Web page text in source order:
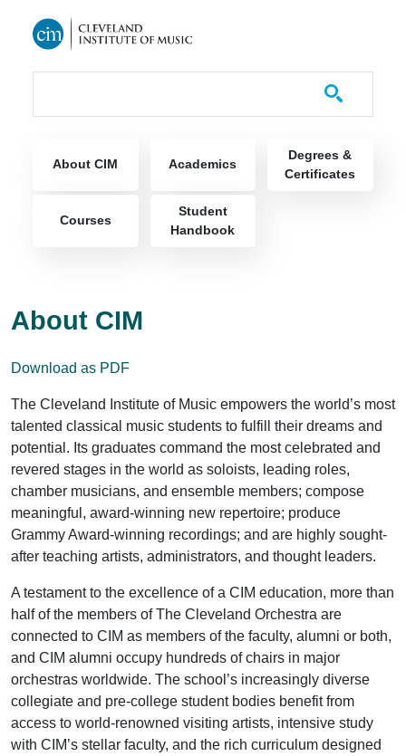
About CIM Academics
Degrees &
Certificates
Courses
Student
Handbook
About CIM
Download as PDF
The Cleveland Institute of Music empowers the world’s most
talented classical music students to fulfill their dreams and
potential. Its graduates command the most celebrated and
revered stages in the world as soloists, leading roles,
chamber musicians, and ensemble members; compose
meaningful, award-winning new repertoire; produce
Grammy Award-winning recordings; and are highly sought-
after teaching artists, administrators, and thought leaders.
A testament to the excellence of a CIM education, more than
half of the members of The Cleveland Orchestra are
connected to CIM as members of the faculty, alumni or both,
and CIM alumni occupy hundreds of chairs in major
orchestras worldwide. The school’s increasingly diverse
collegiate and pre-college student bodies benefit from
access to world-renowned visiting artists, intensive study
with CIM’s stellar faculty, and the rich curriculum designed